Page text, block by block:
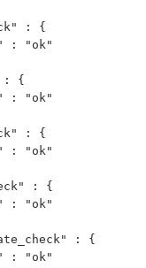
: {
: "ok"
{
: "ok"
: {
: "ok"
: {
: "ok"
: {
: "ok"